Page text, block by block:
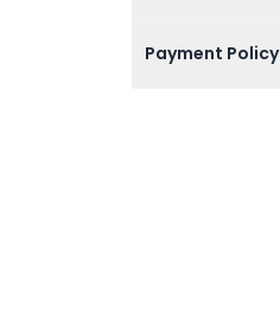
Payment Policy